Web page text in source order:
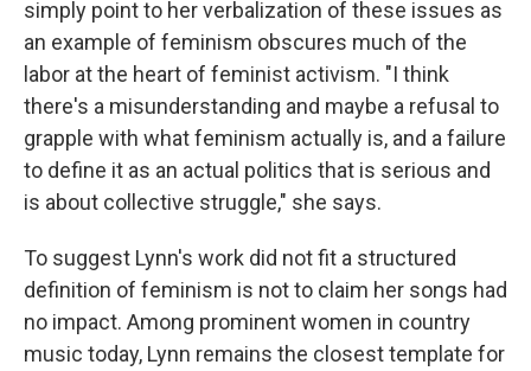
simply point to her verbalization of these issues as
an example of feminism obscures much of the
labor at the heart of feminist activism. "I think
there's a misunderstanding and maybe a refusal to
grapple with what feminism actually is, and a failure
to define it as an actual politics that is serious and
is about collective struggle," she says.
To suggest Lynn's work did not fit a structured
definition of feminism is not to claim her songs had
no impact. Among prominent women in country
music today, Lynn remains the closest template for